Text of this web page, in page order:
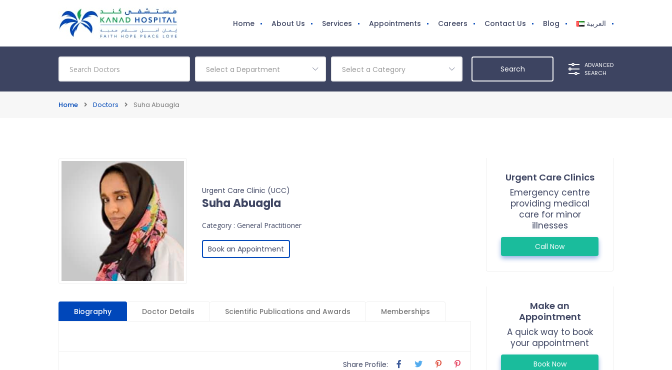
Home About Us Services Appointments Careers Contact Us Blog العربية
Select a Department Select a Category
ADVANCED
SEARCH
Home Doctors Suha Abuagla
Urgent Care Clinic (UCC)
Suha Abuagla
Category : General Practitioner
Book an Appointment
Biography Doctor Details Scientific Publications and Awards Memberships
Share Profile:
Urgent Care Clinics
Emergency centre
providing medical
care for minor
illnesses
Call Now
Make an
Appointment
A quick way to book
your appointment
Book Now